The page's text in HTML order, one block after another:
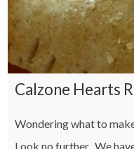
Calzone Hearts
Wondering what to
Look no further. We